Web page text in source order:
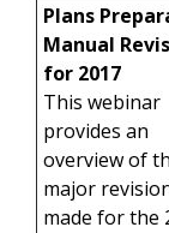
Plans
Manual
for 2017
This webinar
provides an
overview of
major
made for the